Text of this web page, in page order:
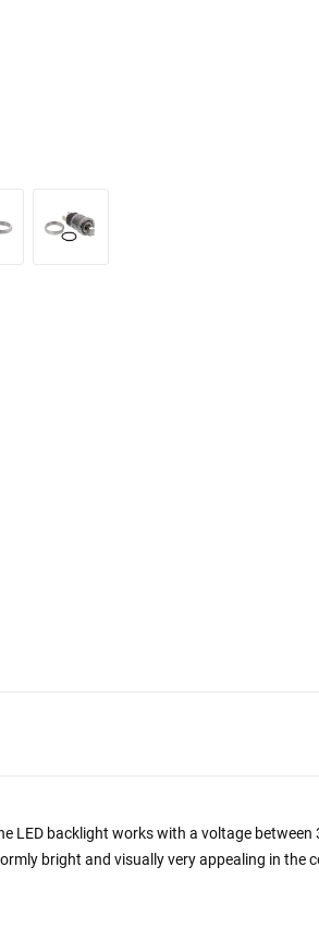
LED backlight works with a voltage
bright and visually very appealing in the